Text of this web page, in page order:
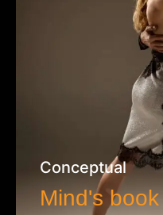
Conceptual
Mind's book